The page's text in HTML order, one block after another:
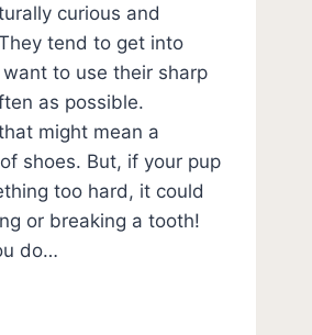
curious and
tend to get into
to use their sharp
as possible.
might mean a
shoes. But, if your pup
too hard, it could
or breaking a tooth!
do…